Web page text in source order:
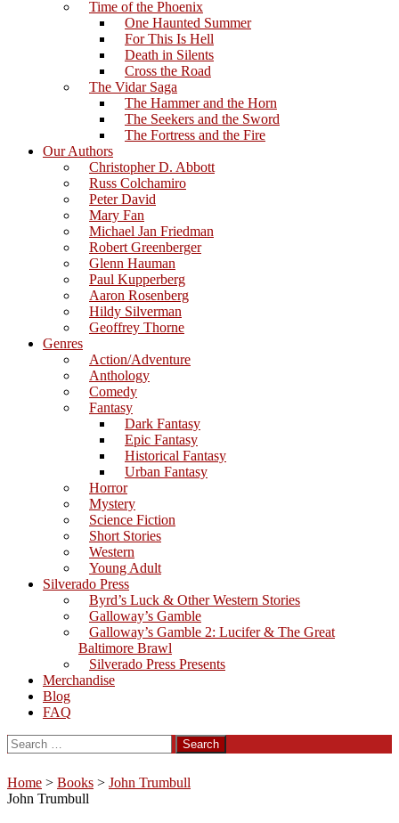
Time of the Phoenix
One Haunted Summer
For This Is Hell
Death in Silents
Cross the Road
The Vidar Saga
The Hammer and the Horn
The Seekers and the Sword
The Fortress and the Fire
Our Authors
Christopher D. Abbott
Russ Colchamiro
Peter David
Mary Fan
Michael Jan Friedman
Robert Greenberger
Glenn Hauman
Paul Kupperberg
Aaron Rosenberg
Hildy Silverman
Geoffrey Thorne
Genres
Action/Adventure
Anthology
Comedy
Fantasy
Dark Fantasy
Epic Fantasy
Historical Fantasy
Urban Fantasy
Horror
Mystery
Science Fiction
Short Stories
Western
Young Adult
Silverado Press
Byrd’s Luck & Other Western Stories
Galloway’s Gamble
Galloway’s Gamble 2: Lucifer & The Great
Baltimore Brawl
Silverado Press Presents
Merchandise
Blog
FAQ
Search
for:
Home > Books > John Trumbull
John Trumbull